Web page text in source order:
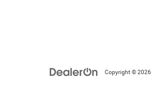
Copyright © 2026